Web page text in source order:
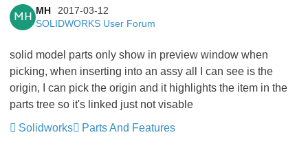
MH
MH
2017-03-12
SOLIDWORKS User Forum
solid model parts only show in preview window when
picking, when inserting into an assy all I can see is the
origin, I can pick the origin and it highlights the item in the
parts tree so it's linked just not visable
Solidworks
Parts And Features